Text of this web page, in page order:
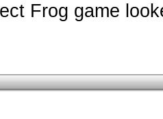
Frog game